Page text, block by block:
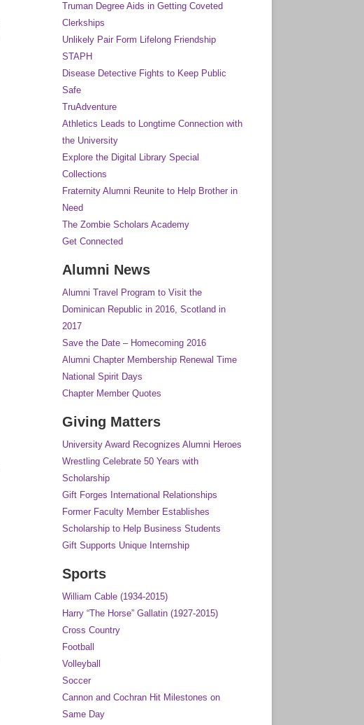
Truman Degree Aids in Getting Coveted
Clerkships
Unlikely Pair Form Lifelong Friendship
STAPH
Disease Detective Fights to Keep Public
Safe
TruAdventure
Athletics Leads to Longtime Connection with
the University
Explore the Digital Library Special
Collections
Fraternity Alumni Reunite to Help Brother in
Need
The Zombie Scholars Academy
Get Connected
Alumni News
Alumni Travel Program to Visit the
Dominican Republic in 2016, Scotland in
2017
Save the Date – Homecoming 2016
Alumni Chapter Membership Renewal Time
National Spirit Days
Chapter Member Quotes
Giving Matters
University Award Recognizes Alumni Heroes
Wrestling Celebrate 50 Years with
Scholarship
Gift Forges International Relationships
Former Faculty Member Establishes
Scholarship to Help Business Students
Gift Supports Unique Internship
Sports
William Cable (1934-2015)
Harry “The Horse” Gallatin (1927-2015)
Cross Country
Football
Volleyball
Soccer
Cannon and Cochran Hit Milestones on
Same Day